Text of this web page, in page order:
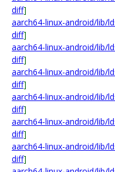
diff]
aarch64-linux-android/lib/
diff]
aarch64-linux-android/lib/
diff]
aarch64-linux-android/lib/
diff]
aarch64-linux-android/lib/
diff]
aarch64-linux-android/lib/
diff]
aarch64-linux-android/lib/
diff]